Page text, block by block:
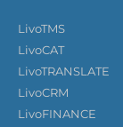
LivoTMS
LivoCAT
LivoTRANSLATE
LivoCRM
LivoFINANCE